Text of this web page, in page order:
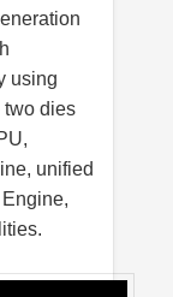
using
two dies
unified